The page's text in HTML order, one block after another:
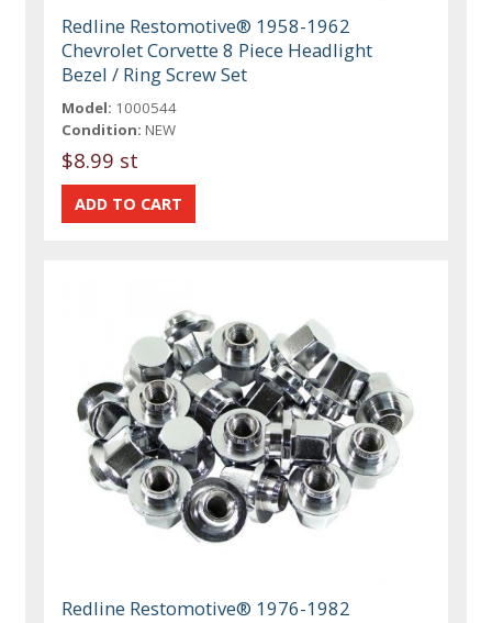
Redline Restomotive® 1958-1962
Chevrolet Corvette 8 Piece Headlight
Bezel / Ring Screw Set
Model: 1000544
Condition: NEW
$8.99 st
Redline Restomotive® 1976-1982